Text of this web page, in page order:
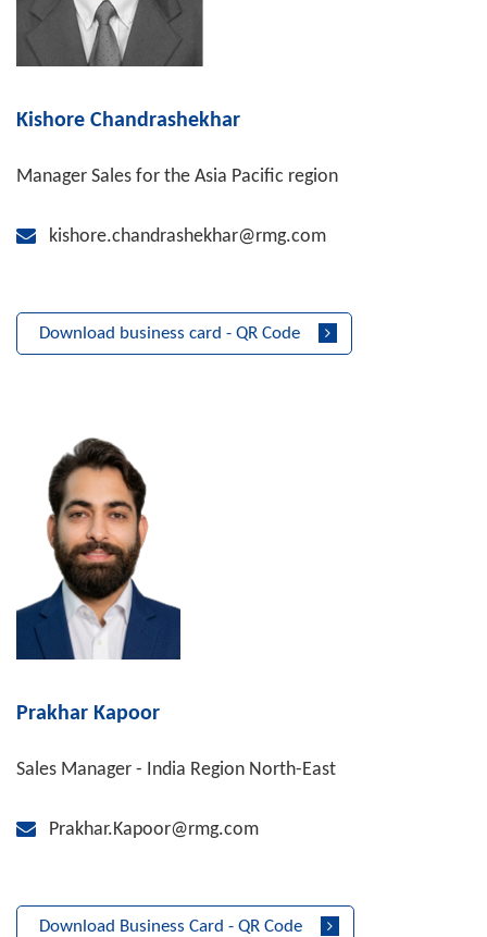
Kishore Chandrashekhar
Manager Sales for the Asia Pacific region
kishore.chandrashekhar@rmg.com
Download business card - QR Code
Prakhar Kapoor
Sales Manager - India Region North-East
Prakhar.Kapoor@rmg.com
Download Business Card - QR Code